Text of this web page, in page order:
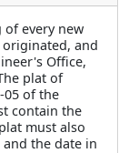
of every new
and
Office,
plat of
05 of the
contain the
must also
the date in